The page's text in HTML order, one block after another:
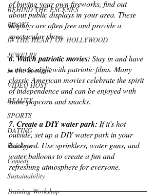
BEHIND THE ESCENES
BOOKS
IN THE HEART OF HOLLYWOOD
JEWELRY
In The Spotlight
VIDEO HOST
BEAUTY
SPORTS
DATING
Holidays
Comedy
Sustainability
Training Workshop
of buying your own fireworks, find out
about public displays in your area. These
displays are often free and provide a
spectacular show.
6. Watch patriotic movies: Stay in and have
a movie night with patriotic films. Many
classic American movies celebrate the spirit
of independence and can be enjoyed with
some popcorn and snacks.
7. Create a DIY water park: If it's hot
outside, set up a DIY water park in your
backyard. Use sprinklers, water guns, and
water balloons to create a fun and
refreshing atmosphere for everyone.